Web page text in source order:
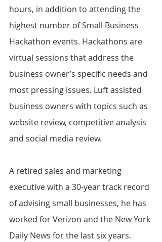
hours, in addition to attending the
highest number of Small Business
Hackathon events. Hackathons are
virtual sessions that address the
business owner’s specific needs and
most pressing issues. Luft assisted
business owners with topics such as
website review, competitive analysis
and social media review.
A retired sales and marketing
executive with a 30-year track record
of advising small businesses, he has
worked for Verizon and the New York
Daily News for the last six years.